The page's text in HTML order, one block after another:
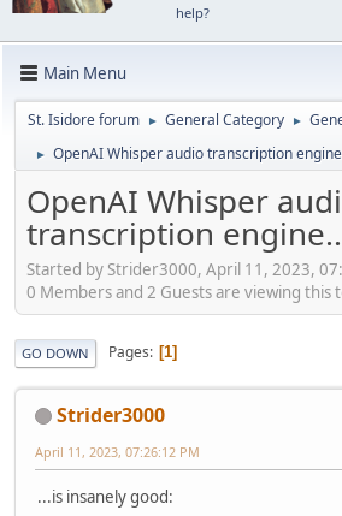
help?
Main Menu
St. Isidore forum ► General Category ►
► OpenAI Whisper audio transcription
OpenAI Whisper
transcription
Started by Strider3000, April 11, 2023,
0 Members and 2 Guests are viewing this
GO DOWN Pages 1
Strider3000
April 11, 2023, 07:26:12 PM
...is insanely good: